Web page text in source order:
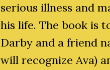
serious illness and
his life. The book is
Darby and a friend
will recognize Ava)